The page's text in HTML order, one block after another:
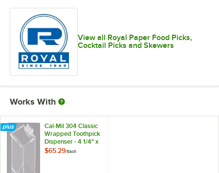
View all Royal Paper Food Picks,
Cocktail Picks and Skewers
Works With
Cal-Mil 304 Classic
Wrapped Toothpick
Dispenser - 4 1/4" x
3 1/2"
$65.29/Each